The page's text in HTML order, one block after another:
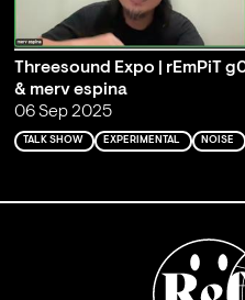
Threesound Expo | rEmPiT
& merv espina
06 Sep 2025
TALK SHOW EXPERIMENTAL NOISE